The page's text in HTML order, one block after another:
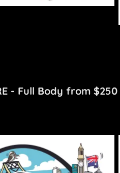
- Full Body from